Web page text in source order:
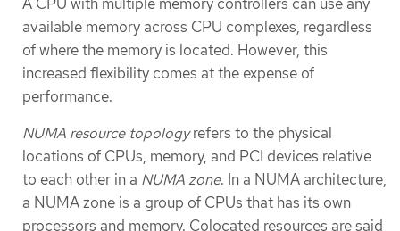
available memory across CPU complexes, regardless
of where the memory is located. However, this
increased flexibility comes at the expense of
performance.
NUMA resource topologyrefers to the physical
locations of CPUs, memory, and PCI devices relative
to each other in a NUMA zone. In a NUMA architecture,
a NUMA zone is a group of CPUs that has its own
processors and memory. Colocated resources are said